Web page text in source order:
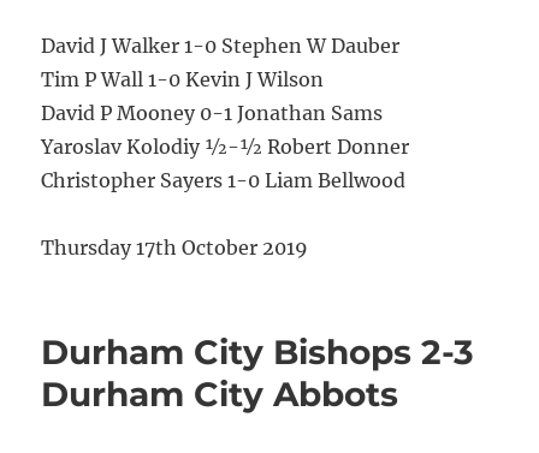
David J Walker 1-0 Stephen W Dauber
Tim P Wall 1-0 Kevin J Wilson
David P Mooney 0-1 Jonathan Sams
Yaroslav Kolodiy ½-½ Robert Donner
Christopher Sayers 1-0 Liam Bellwood
Thursday 17th October 2019
Durham City Bishops 2-3
Durham City Abbots